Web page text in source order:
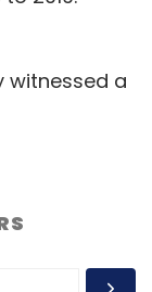
witnessed a
in
who